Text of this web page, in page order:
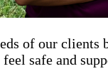
of our
safe and